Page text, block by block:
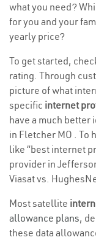
what you need?
for you and your
yearly price?
To get started,
rating. Through
picture of what
specific internet
have a much
in Fletcher MO . To
like “best internet
provider in
Viasat vs.
Most satellite
allowance plans,
these data